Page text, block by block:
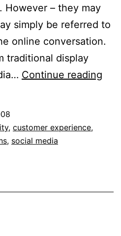
– they may
simply be referred to
online conversation.
traditional display
Continue reading
, customer experience,
, social media